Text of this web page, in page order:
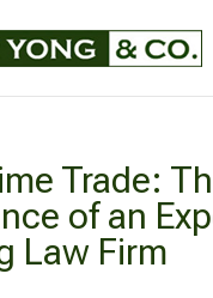
Trade:
of an
Law Firm